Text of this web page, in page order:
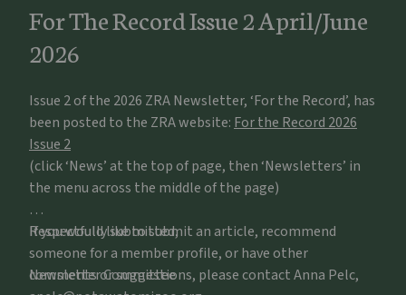
For The Record Issue 2 April/June
2026
Issue 2 of the 2026 ZRA Newsletter, ‘For the Record’, has
been posted to the ZRA website: For the Record 2026
Issue 2
(click ‘News’ at the top of page, then ‘Newsletters’ in
the menu across the middle of the page)
If you would like to submit an article, recommend
someone for a member profile, or have other
comments or suggestions, please contact Anna Pelc,
Respectfully submitted,
Newsletter Committee